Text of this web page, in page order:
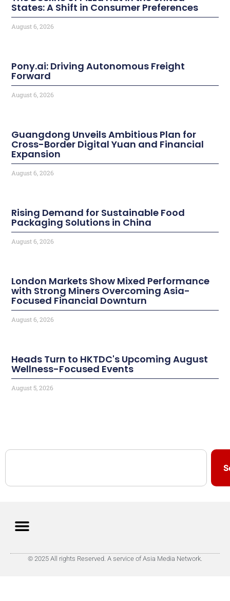
States: A Shift in Consumer Preferences
August 6, 2026
Pony.ai: Driving Autonomous Freight
Forward
August 6, 2026
Guangdong Unveils Ambitious Plan for
Cross-Border Digital Yuan and Financial
Expansion
August 6, 2026
Rising Demand for Sustainable Food
Packaging Solutions in China
August 6, 2026
London Markets Show Mixed Performance
with Strong Miners Overcoming Asia-
Focused Financial Downturn
August 6, 2026
Heads Turn to HKTDC's Upcoming August
Wellness-Focused Events
August 5, 2026
© 2025 All rights Reserved. A service of Asia Media Network.